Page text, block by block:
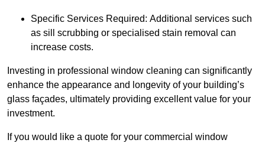
Specific Services Required: Additional services such
as sill scrubbing or specialised stain removal can
increase costs.
Investing in professional window cleaning can significantly
enhance the appearance and longevity of your building’s
glass façades, ultimately providing excellent value for your
investment.
If you would like a quote for your commercial window